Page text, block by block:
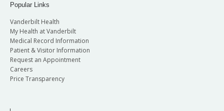
Popular Links
Vanderbilt Health
My Health at Vanderbilt
Medical Record Information
Patient & Visitor Information
Request an Appointment
Careers
Price Transparency